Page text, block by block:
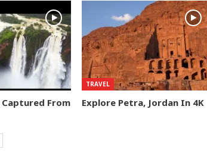
Captured From
TRAVEL
Explore Petra, Jordan In 4K